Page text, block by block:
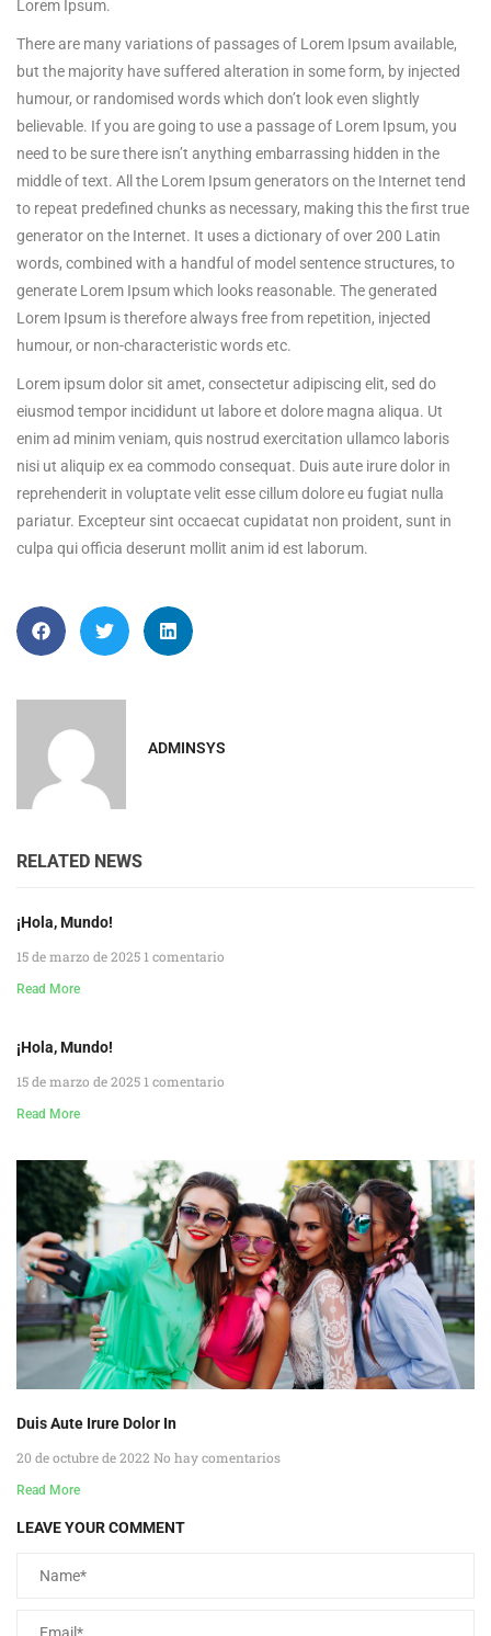
Lorem Ipsum.
There are many variations of passages of Lorem Ipsum available,
but the majority have suffered alteration in some form, by injected
humour, or randomised words which don’t look even slightly
believable. If you are going to use a passage of Lorem Ipsum, you
need to be sure there isn’t anything embarrassing hidden in the
middle of text. All the Lorem Ipsum generators on the Internet tend
to repeat predefined chunks as necessary, making this the first true
generator on the Internet. It uses a dictionary of over 200 Latin
words, combined with a handful of model sentence structures, to
generate Lorem Ipsum which looks reasonable. The generated
Lorem Ipsum is therefore always free from repetition, injected
humour, or non-characteristic words etc.
Lorem ipsum dolor sit amet, consectetur adipiscing elit, sed do
eiusmod tempor incididunt ut labore et dolore magna aliqua. Ut
enim ad minim veniam, quis nostrud exercitation ullamco laboris
nisi ut aliquip ex ea commodo consequat. Duis aute irure dolor in
reprehenderit in voluptate velit esse cillum dolore eu fugiat nulla
pariatur. Excepteur sint occaecat cupidatat non proident, sunt in
culpa qui officia deserunt mollit anim id est laborum.
ADMINSYS
RELATED NEWS
¡Hola, Mundo!
15 de marzo de 2025 1 comentario
Read More
¡Hola, Mundo!
15 de marzo de 2025 1 comentario
Read More
Duis Aute Irure Dolor In
20 de octubre de 2022 No hay comentarios
Read More
LEAVE YOUR COMMENT